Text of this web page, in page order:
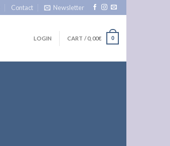
Contact Newsletter
LOGIN CART /0,00€ 0